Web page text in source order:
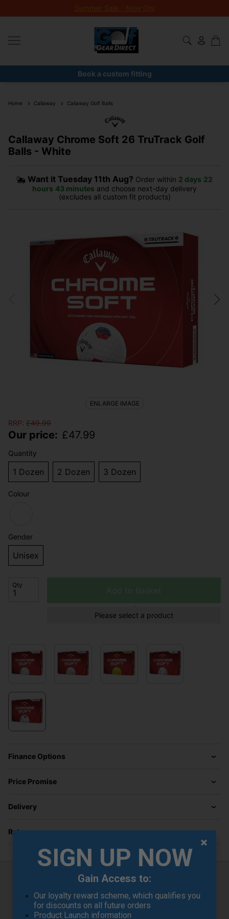
Summer Sale - Now On!
Book a custom fitting
Home Callaway Callaway Golf Balls
Callaway Chrome Soft 26 TruTrack Golf
Balls - White
Want it Tuesday 11th Aug? Order within 2 days 22
hours 43 minutes and choose next-day delivery
(excludes all custom fit products)
RRP: £49.99
Our price: £47.99
Quantity
1 Dozen 2 Dozen 3 Dozen
Colour
Gender
Unisex
Qty
Please select a product
Finance Options
Price Promise
Delivery
Returns
ENLARGE IMAGE
Callaway Chrome Soft 26 TruTrack
Golf Balls - White
SIGN UP NOW
Gain Access to:
Our loyalty reward scheme, which qualifies you
for discounts on all future orders
Product Launch information